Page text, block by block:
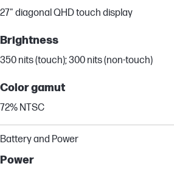
27" diagonal QHD touch display
Brightness
350 nits (touch); 300 nits (non-touch)
Color gamut
72% NTSC
Battery and Power
Power